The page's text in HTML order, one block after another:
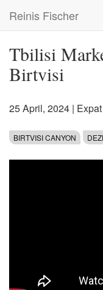
main
Reinis Fischer
Tbilisi
Birtvisi
25 April, 2024 |
BIRTVISI CANYON